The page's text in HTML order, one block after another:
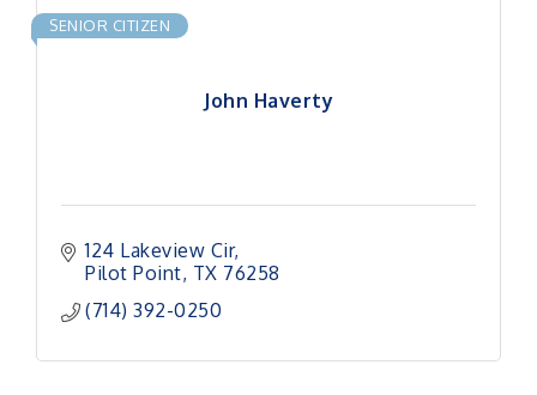
John Haverty
SENIOR CITIZEN
124 Lakeview Cir
Pilot Point TX 76258
(714) 392-0250